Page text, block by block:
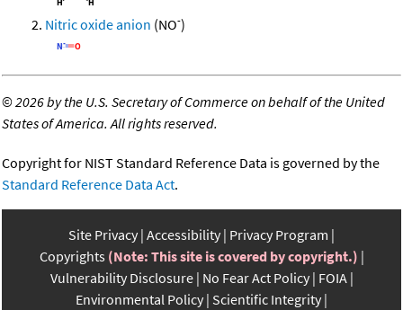
Nitric oxide anion (NO-)
©2026 by the U.S. Secretary of Commerce on behalf of the United
States of America. All rights reserved.
Copyright for NIST Standard Reference Data is governed by the
Standard Reference Data Act.
Site Privacy Accessibility Privacy Program
Copyrights (Note: This site is covered by copyright.)
Vulnerability Disclosure No Fear Act Policy FOIA
Environmental Policy Scientific Integrity